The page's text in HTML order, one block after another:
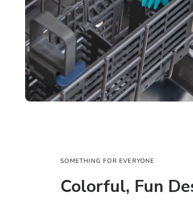
SOMETHING FOR EVERYONE
Colorful, Fun